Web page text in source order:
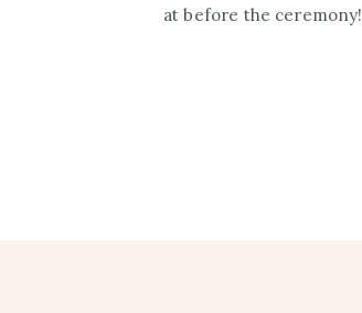
at before the ceremony!